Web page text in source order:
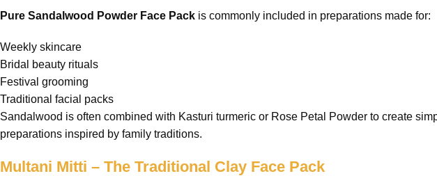
Pure Sandalwood Powder Face Pack is commonly included in preparations made for:
Weekly skincare
Bridal beauty rituals
Festival grooming
Traditional facial packs
Sandalwood is often combined with Kasturi turmeric or Rose Petal Powder to create
preparations inspired by family traditions.
Multani Mitti – The Traditional Clay Face Pack